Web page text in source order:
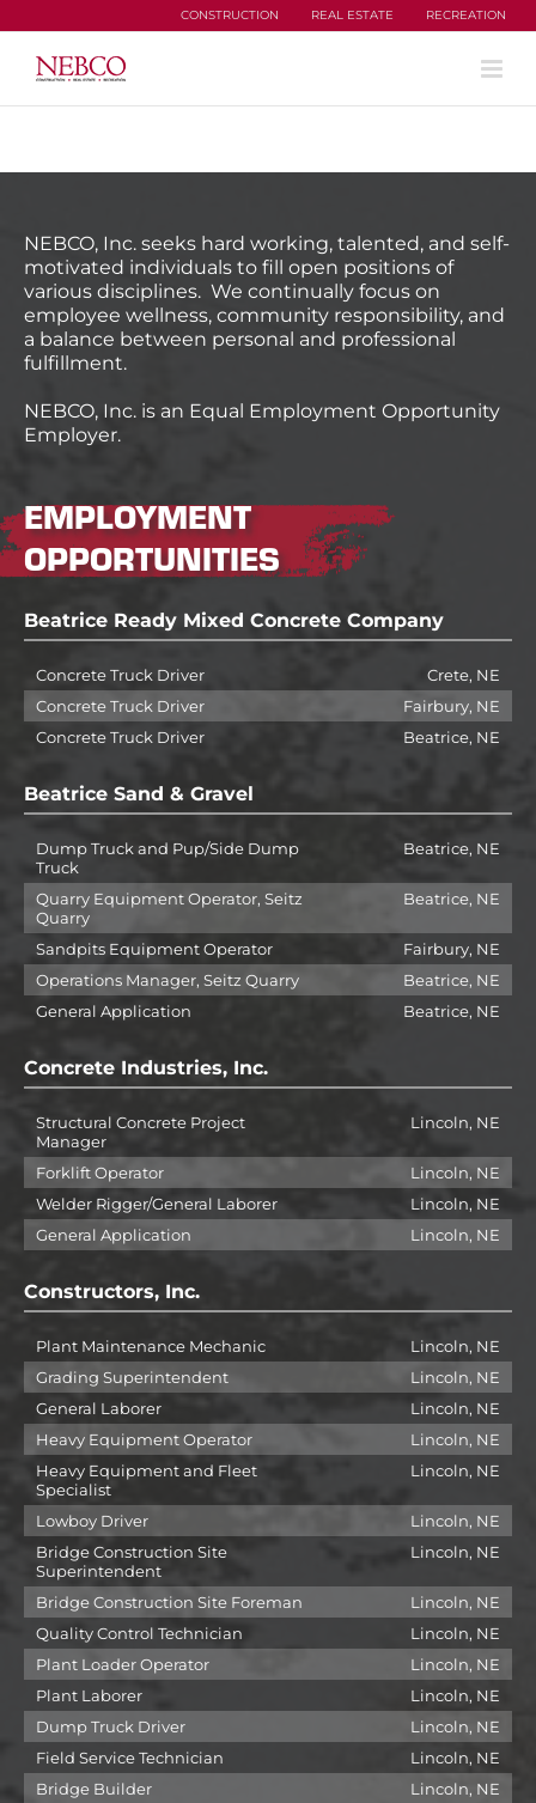
to
CONSTRUCTION REAL ESTATE RECREATION
NEBCO, Inc. seeks hard working, talented, and self-
motivated individuals to fill open positions of
various disciplines. We continually focus on
employee wellness, community responsibility, and
a balance between personal and professional
fulfillment.
NEBCO, Inc. is an Equal Employment Opportunity
Employer.
EMPLOYMENT
OPPORTUNITIES
Beatrice Ready Mixed Concrete Company
Concrete Truck Driver
Crete, NE
Concrete Truck Driver
Fairbury, NE
Concrete Truck Driver
Beatrice, NE
Beatrice Sand & Gravel
Dump Truck and Pup/Side Dump
Truck
Beatrice, NE
Quarry Equipment Operator, Seitz
Quarry
Beatrice, NE
Sandpits Equipment Operator
Fairbury, NE
Operations Manager, Seitz Quarry
Beatrice, NE
General Application
Beatrice, NE
Concrete Industries, Inc.
Structural Concrete Project
Manager
Lincoln, NE
Forklift Operator
Lincoln, NE
Welder Rigger/General Laborer
Lincoln, NE
General Application
Lincoln, NE
Constructors, Inc.
Plant Maintenance Mechanic
Lincoln, NE
Grading Superintendent
Lincoln, NE
General Laborer
Lincoln, NE
Heavy Equipment Operator
Lincoln, NE
Heavy Equipment and Fleet
Specialist
Lincoln, NE
Lowboy Driver
Lincoln, NE
Bridge Construction Site
Superintendent
Lincoln, NE
Bridge Construction Site Foreman
Lincoln, NE
Quality Control Technician
Lincoln, NE
Plant Loader Operator
Lincoln, NE
Plant Laborer
Lincoln, NE
Dump Truck Driver
Lincoln, NE
Field Service Technician
Lincoln, NE
Bridge Builder
Lincoln, NE